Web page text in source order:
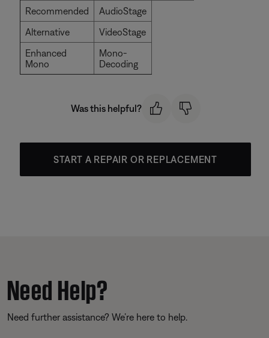
Recommended
AudioStage
Alternative
VideoStage
Enhanced
Mono
Mono-
Decoding
Was this helpful?
START A REPAIR OR REPLACEMENT
Need Help?
Need further assistance? We’re here to help.